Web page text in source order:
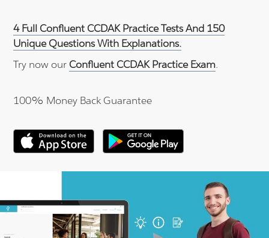
4 Full Confluent CCDAK Practice Tests And 150
Unique Questions With Explanations.
Try now our Confluent CCDAK Practice Exam.
100% Money Back Guarantee